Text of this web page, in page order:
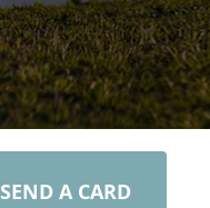
SEND A CARD